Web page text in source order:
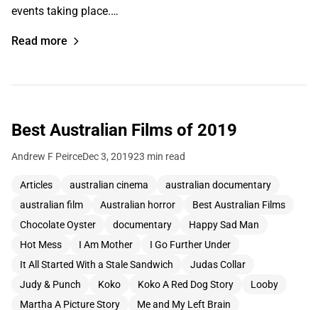
events taking place.…
Read more
Best Australian Films of 2019
Andrew F PeirceDec 3, 201923 min read
Articles australian cinema
australian documentary
australian film
Australian horror
Best Australian Films
Chocolate Oyster
documentary
Happy Sad Man
Hot Mess
I Am Mother
I Go Further Under
It All Started With a Stale Sandwich
Judas Collar
Judy & Punch
Koko Koko A Red Dog Story
Looby
Martha A Picture Story
Me and My Left Brain